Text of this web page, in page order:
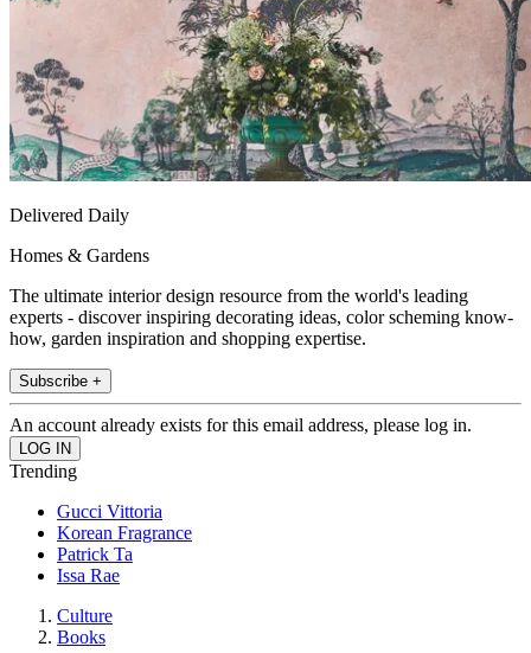
Delivered Daily
Homes & Gardens
The ultimate interior design resource from the world's leading
experts - discover inspiring decorating ideas, color scheming know-
how, garden inspiration and shopping expertise.
Subscribe +
An account already exists for this email address, please log in.
Trending
Gucci Vittoria
Korean Fragrance
Patrick Ta
Issa Rae
Culture
Books